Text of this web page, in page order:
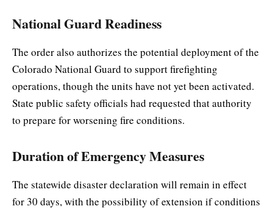
National Guard Readiness
The order also authorizes the potential deployment of the
Colorado National Guard to support firefighting
operations, though the units have not yet been activated.
State public safety officials had requested that authority
to prepare for worsening fire conditions.
Duration of Emergency Measures
The statewide disaster declaration will remain in effect
for 30 days, with the possibility of extension if conditions